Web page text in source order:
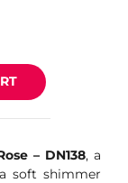
– DN138, a
soft shimmer